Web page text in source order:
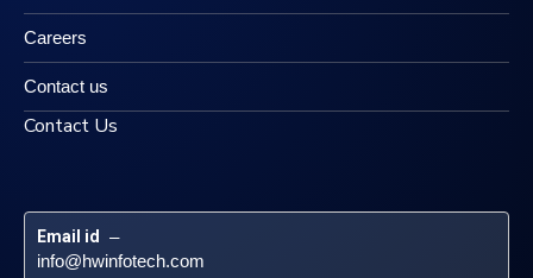
Careers
Contact us
Contact Us
Email id –
info@hwinfotech.com